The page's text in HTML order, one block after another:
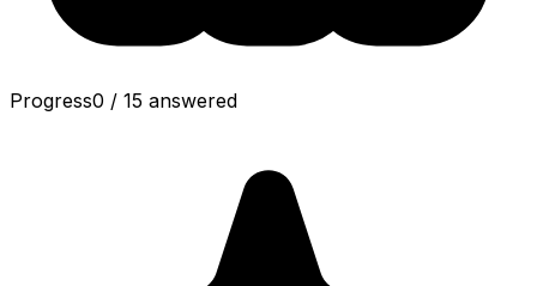
Progress0 / 15 answered